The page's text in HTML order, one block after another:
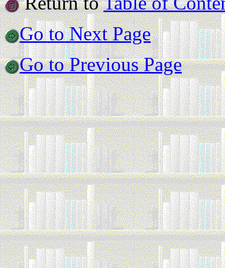
Go to Next Page
Go to Previous Page